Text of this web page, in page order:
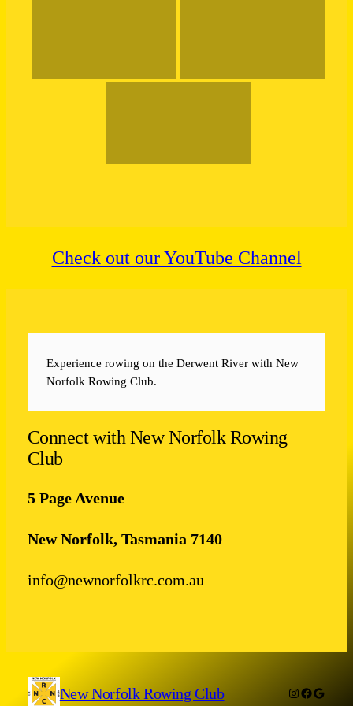
Check out our YouTube Channel
Experience rowing on the Derwent River with New
Norfolk Rowing Club.
Connect with New Norfolk Rowing
Club
5 Page Avenue
New Norfolk, Tasmania 7140
info@newnorfolkrc.com.au
New Norfolk Rowing Club Instagram
Facebook
Google